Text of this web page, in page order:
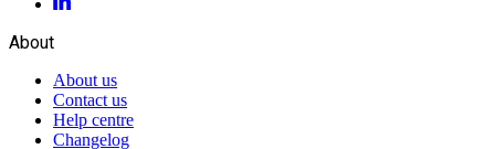
About
About us
Contact us
Help centre
Changelog